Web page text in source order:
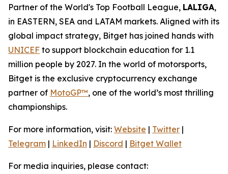
Partner of the World's Top Football League, LALIGA,
in EASTERN, SEA and LATAM markets. Aligned with its
global impact strategy, Bitget has joined hands with
UNICEF to support blockchain education for 1.1
million people by 2027. In the world of motorsports,
Bitget is the exclusive cryptocurrency exchange
partner of MotoGP™, one of the world’s most thrilling
championships.
For more information, visit: Website | Twitter |
Telegram | LinkedIn | Discord | Bitget Wallet
For media inquiries, please contact: